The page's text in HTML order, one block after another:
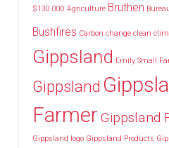
$130 000 Agriculture Bruthen
Bushfires Carbon change clean
Gippsland Emily Small
Gippsland
Farmer Gippsland
Gippsland logo Gippsland Products